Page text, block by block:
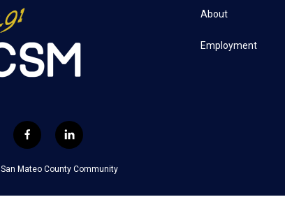
f
a
c
b
l
i
n
e
San Mateo County Community
About
Employment